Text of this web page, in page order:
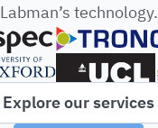
Labman’s technology.
Explore our services